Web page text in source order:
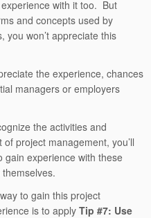
with it too. But
and concepts used by
you won’t appreciate this
the experience, chances
managers or employers
the activities and
project management, you’ll
experience with these
to gain this project
is to applyTip #7: Use